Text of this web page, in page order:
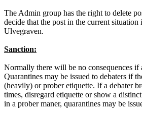
The Admin group has the right to delete
decide that the post in the current
Ulvegraven.
Sanction:
Normally there will be no consequences if
Quarantines may be issued to debaters if
(heavily) or prober etiquette. If a debater
times, disregard etiquette or show a
in a prober maner, quarantines may be